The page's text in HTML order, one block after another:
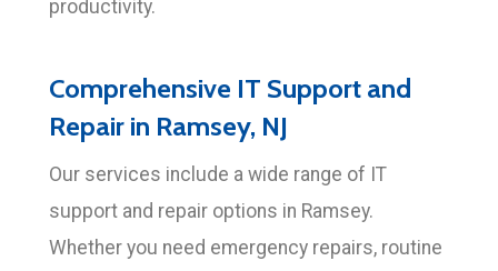
productivity.
Comprehensive IT Support and
Repair in Ramsey, NJ
Our services include a wide range of IT
support and repair options in Ramsey.
Whether you need emergency repairs, routine